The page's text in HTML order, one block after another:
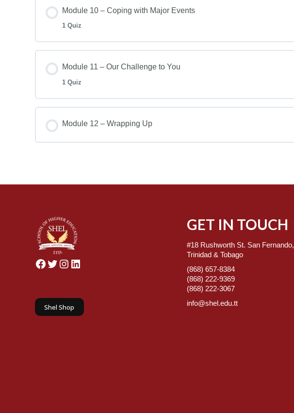
Module 10 – Coping with Major Events
1 Quiz
Module 11 – Our Challenge to You
1 Quiz
Module 12 – Wrapping Up
Facebook
Twitter
Instagram
LinkedIn
Shel Shop
GET IN TOUCH
#18 Rushworth St. San Fernando,
Trinidad & Tobago
(868) 657-8384
(868) 222-9369
(868) 222-3067
info@shel.edu.tt